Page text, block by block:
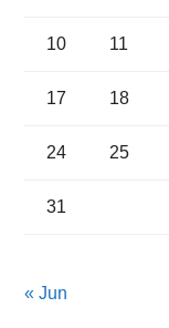
10 11
17 18
24 25
31
« Jun